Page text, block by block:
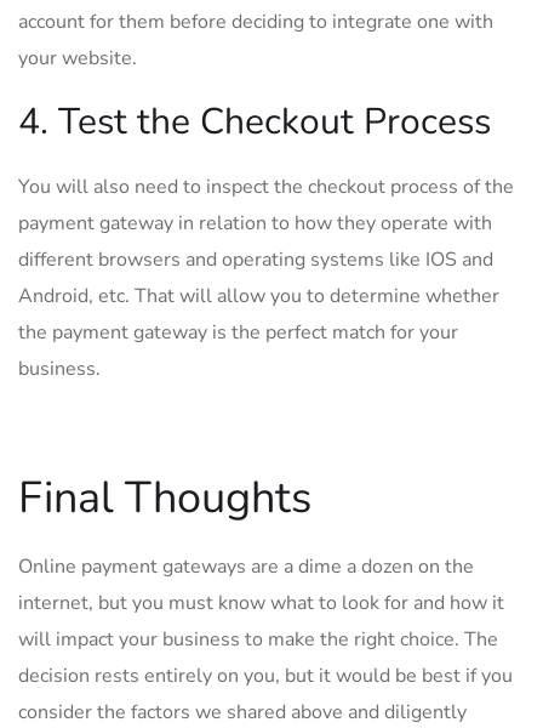
account for them before deciding to integrate one with
your website.
4. Test the Checkout Process
You will also need to inspect the checkout process of the
payment gateway in relation to how they operate with
different browsers and operating systems like IOS and
Android, etc. That will allow you to determine whether
the payment gateway is the perfect match for your
business.
Final Thoughts
Online payment gateways are a dime a dozen on the
internet, but you must know what to look for and how it
will impact your business to make the right choice. The
decision rests entirely on you, but it would be best if you
consider the factors we shared above and diligently